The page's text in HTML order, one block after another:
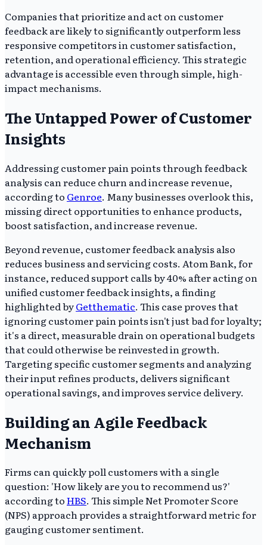
Companies that prioritize and act on customer
feedback are likely to significantly outperform less
responsive competitors in customer satisfaction,
retention, and operational efficiency. This strategic
advantage is accessible even through simple, high-
impact mechanisms.
The Untapped Power of Customer
Insights
Addressing customer pain points through feedback
analysis can reduce churn and increase revenue,
according to Genroe. Many businesses overlook this,
missing direct opportunities to enhance products,
boost satisfaction, and increase revenue.
Beyond revenue, customer feedback analysis also
reduces business and servicing costs. Atom Bank, for
instance, reduced support calls by 40% after acting on
unified customer feedback insights, a finding
highlighted byGetthematic. This case proves that
ignoring customer pain points isn't just bad for loyalty;
it's a direct, measurable drain on operational budgets
that could otherwise be reinvested in growth.
Targeting specific customer segments and analyzing
their input refines products, delivers significant
operational savings, and improves service delivery.
Building an Agile Feedback
Mechanism
Firms can quickly poll customers with a single
question: 'How likely are you to recommend us?'
according toHBS. This simple Net Promoter Score
(NPS) approach provides a straightforward metric for
gauging customer sentiment.